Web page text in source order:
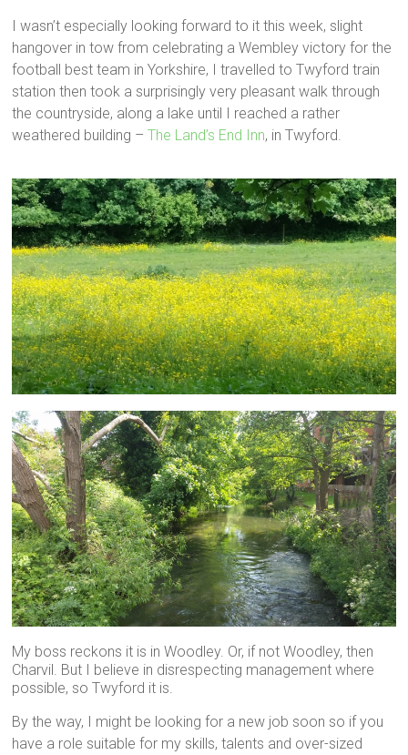
I wasn’t especially looking forward to it this week, slight
hangover in tow from celebrating a Wembley victory for the
football best team in Yorkshire, I travelled to Twyford train
station then took a surprisingly very pleasant walk through
the countryside, along a lake until I reached a rather
weathered building –The Land’s End Inn, in Twyford.
My boss reckons it is in Woodley. Or, if not Woodley, then
Charvil. But I believe in disrespecting management where
possible, so Twyford it is.
By the way, I might be looking for a new job soon so if you
have a role suitable for my skills, talents and over-sized